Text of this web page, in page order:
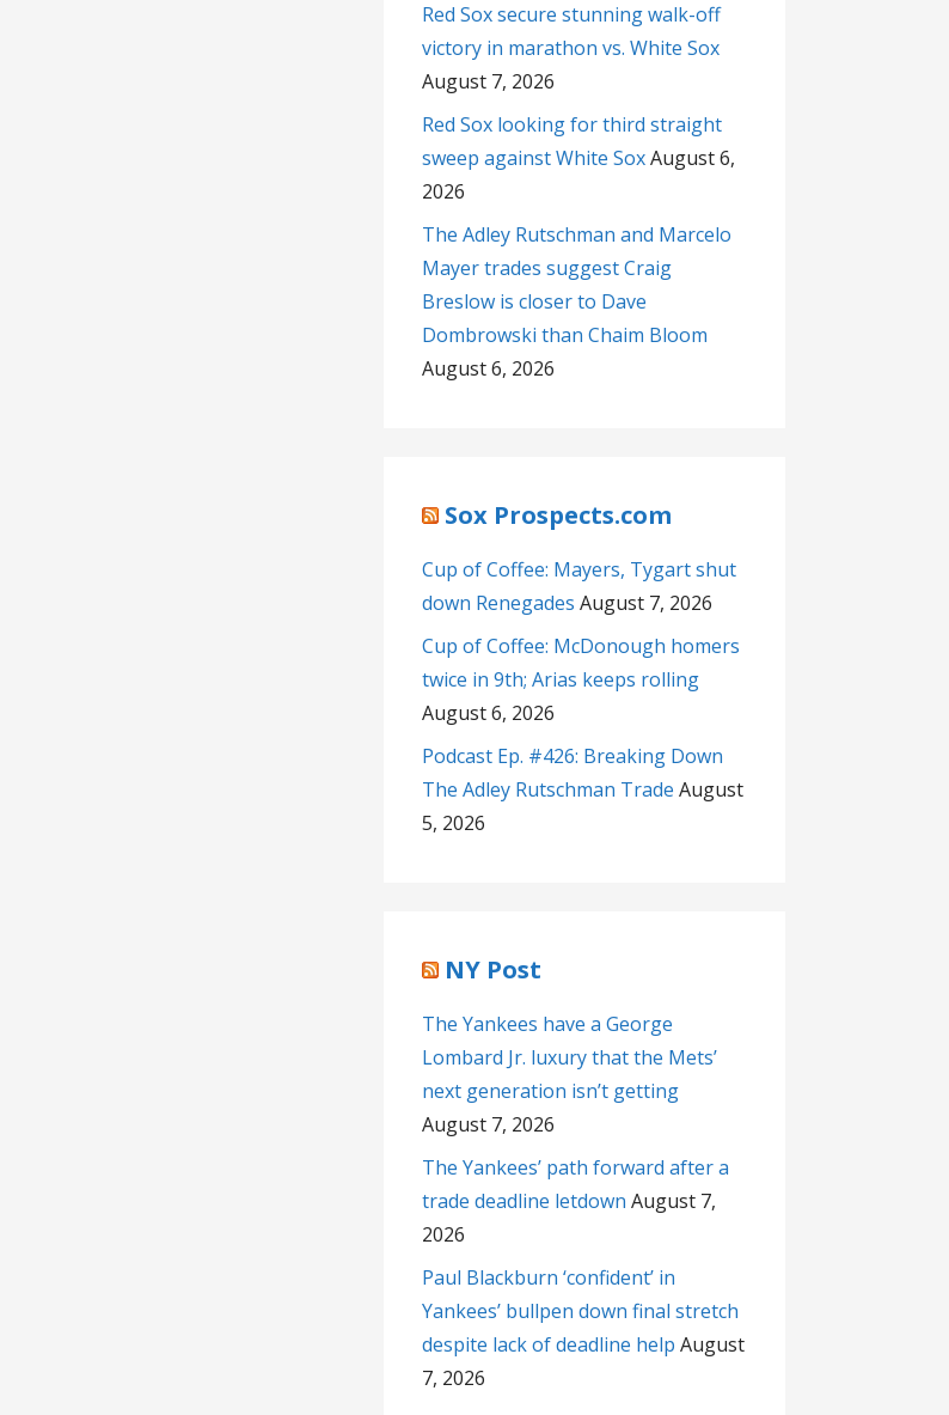
Red Sox secure stunning walk-off
victory in marathon vs. White Sox
August 7, 2026
Red Sox looking for third straight
sweep against White SoxAugust 6,
2026
The Adley Rutschman and Marcelo
Mayer trades suggest Craig
Breslow is closer to Dave
Dombrowski than Chaim Bloom
August 6, 2026
Sox Prospects.com
Cup of Coffee: Mayers, Tygart shut
down Renegades August 7, 2026
Cup of Coffee: McDonough homers
twice in 9th; Arias keeps rolling
August 6, 2026
Podcast Ep. #426: Breaking Down
The Adley Rutschman Trade August
5, 2026
NY Post
The Yankees have a George
Lombard Jr. luxury that the Mets’
next generation isn’t getting
August 7, 2026
The Yankees’ path forward after a
trade deadline letdown August 7,
2026
Paul Blackburn ‘confident’ in
Yankees’ bullpen down final stretch
despite lack of deadline help August
7, 2026